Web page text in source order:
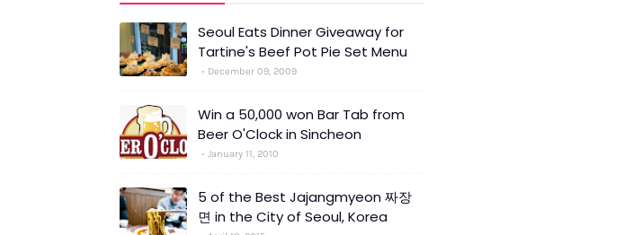
Seoul Eats Dinner Giveaway for
Tartine's Beef Pot Pie Set Menu
December 09, 2009
Win a 50,000 won Bar Tab from
Beer O'Clock in Sincheon
January 11, 2010
5 of the Best Jajangmyeon 짜장
면 in the City of Seoul, Korea